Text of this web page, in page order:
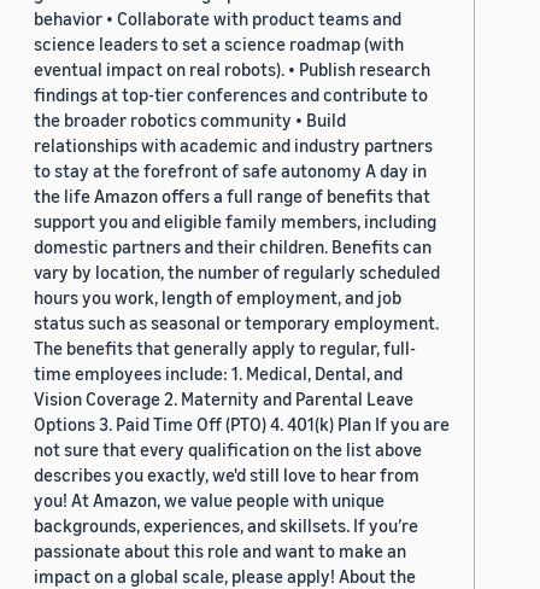
behavior • Collaborate with product teams and
science leaders to set a science roadmap (with
eventual impact on real robots). • Publish research
findings at top-tier conferences and contribute to
the broader robotics community • Build
relationships with academic and industry partners
to stay at the forefront of safe autonomy A day in
the life Amazon offers a full range of benefits that
support you and eligible family members, including
domestic partners and their children. Benefits can
vary by location, the number of regularly scheduled
hours you work, length of employment, and job
status such as seasonal or temporary employment.
The benefits that generally apply to regular, full-
time employees include: 1. Medical, Dental, and
Vision Coverage 2. Maternity and Parental Leave
Options 3. Paid Time Off (PTO) 4. 401(k) Plan If you are
not sure that every qualification on the list above
describes you exactly, we'd still love to hear from
you! At Amazon, we value people with unique
backgrounds, experiences, and skillsets. If you’re
passionate about this role and want to make an
impact on a global scale, please apply! About the